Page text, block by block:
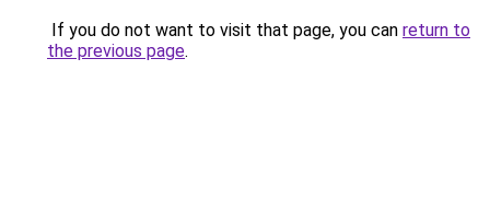
If you do not want to visit that page, you can return to
the previous page.